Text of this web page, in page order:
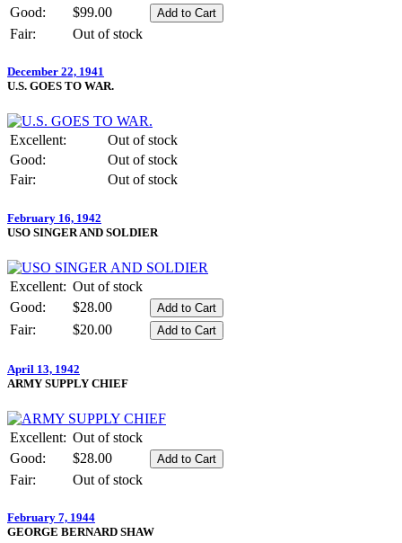
Good:
$99.00
Fair:
Out of stock
December 22, 1941
U.S. GOES TO WAR.
Excellent:
Out of stock
Good:
Out of stock
Fair:
Out of stock
February 16, 1942
USO SINGER AND SOLDIER
Excellent: Out of stock
Good:
$28.00
Fair:
$20.00
April 13, 1942
ARMY SUPPLY CHIEF
Excellent: Out of stock
Good:
$28.00
Fair:
Out of stock
February 7, 1944
GEORGE BERNARD SHAW